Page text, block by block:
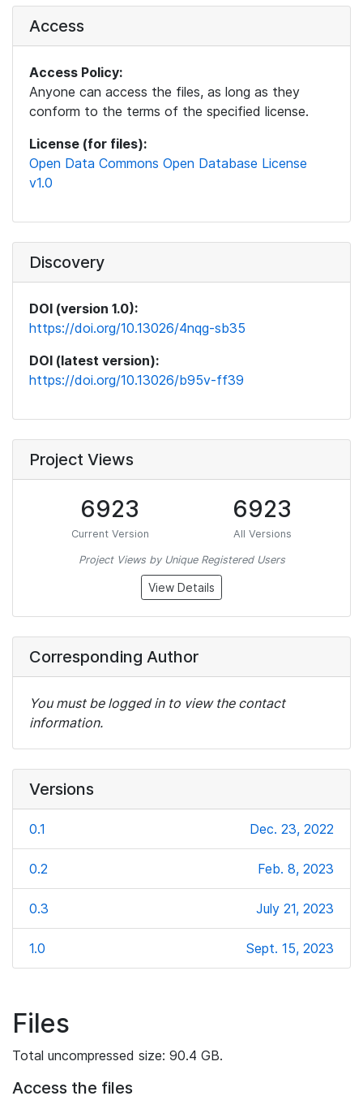
Access
Access Policy:
Anyone can access the files, as long as they
conform to the terms of the specified license.
License (for files):
Open Data Commons Open Database License
v1.0
Discovery
DOI (version 1.0):
https://doi.org/10.13026/4nqg-sb35
DOI (latest version):
https://doi.org/10.13026/b95v-ff39
Project Views
6923
Current Version
6923
All Versions
Project Views by Unique Registered Users
View Details
Corresponding Author
You must be logged in to view the contact
information.
Versions
0.1 Dec. 23, 2022
0.2 Feb. 8, 2023
0.3 July 21, 2023
1.0 Sept. 15, 2023
Files
Total uncompressed size: 90.4 GB.
Access the files